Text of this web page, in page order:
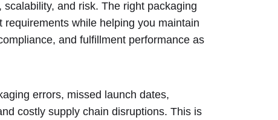
and risk. The right packaging
while helping you maintain
and fulfillment performance as
errors, missed launch dates,
costly supply chain disruptions. This is